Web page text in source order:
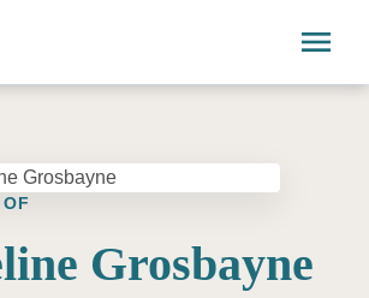
menu
Grosbayne